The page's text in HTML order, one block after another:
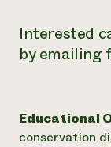
Interested
by emailing
Educational
conservation